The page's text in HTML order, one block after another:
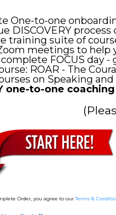
One-to-one
DISCOVERY
training suite of
meetings to help
FOCUS day
ROAR - The
on Speaking
one-to-one
Order, you agree to ourTerms &